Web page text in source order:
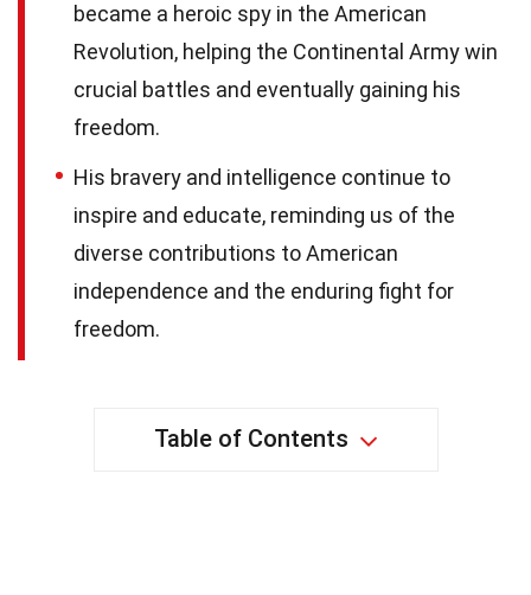
became a heroic spy in the American
Revolution, helping the Continental Army win
crucial battles and eventually gaining his
freedom.
His bravery and intelligence continue to
inspire and educate, reminding us of the
diverse contributions to American
independence and the enduring fight for
freedom.
Table of Contents